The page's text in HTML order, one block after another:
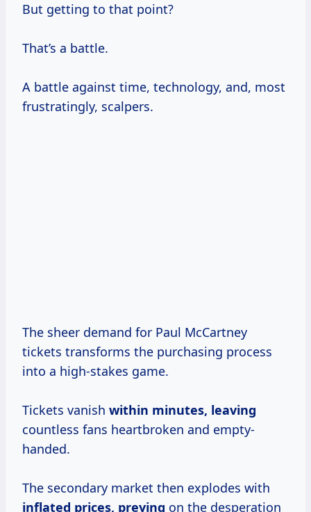
But getting to that point?
That’s a battle.
A battle against time, technology, and, most
frustratingly, scalpers.
The sheer demand for Paul McCartney
tickets transforms the purchasing process
into a high-stakes game.
Tickets vanish within minutes, leaving
countless fans heartbroken and empty-
handed.
The secondary market then explodes with
inflated prices, preying on the desperation